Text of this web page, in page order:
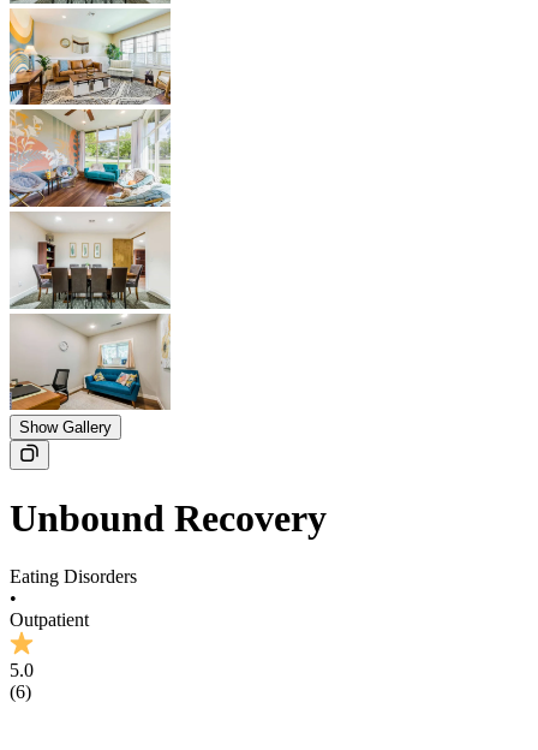
Show Gallery
Unbound Recovery
Eating Disorders
•
Outpatient
5.0
(6)